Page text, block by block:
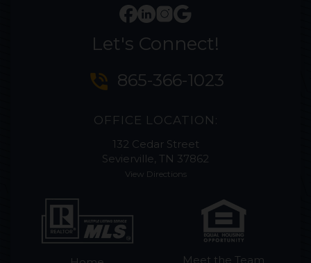
Let's Connect!
phone_in_talk 865-366-1023
OFFICE LOCATION:
132 Cedar Street
Sevierville, TN 37862
View Directions
Meet the Team